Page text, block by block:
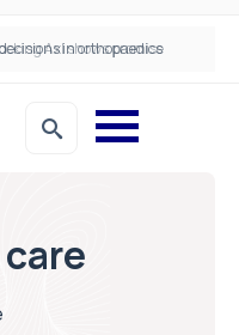
in orthopaedics